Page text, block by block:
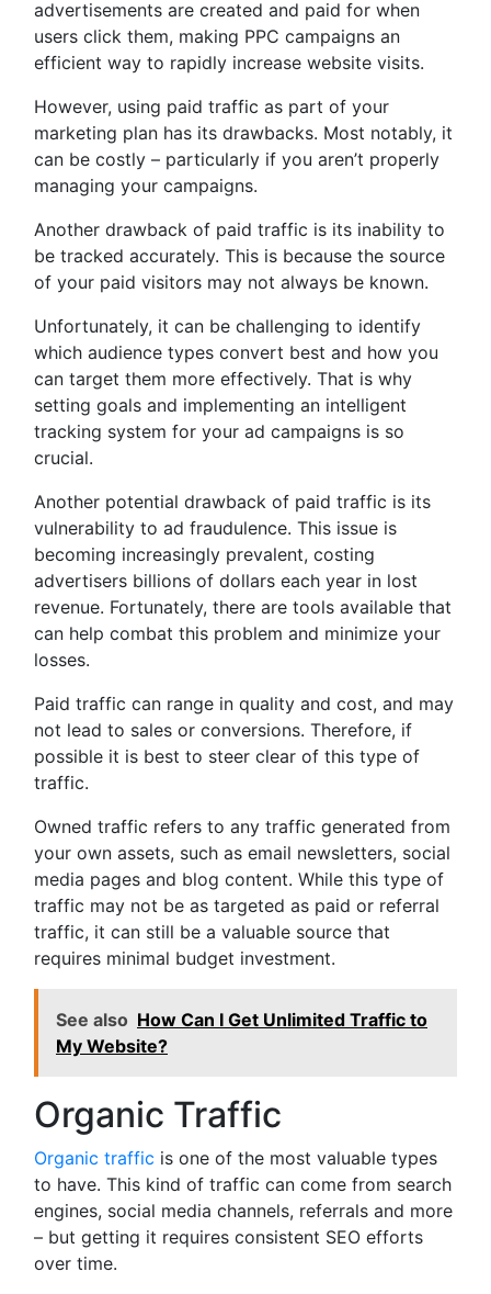
advertisements are created and paid for when
users click them, making PPC campaigns an
efficient way to rapidly increase website visits.
However, using paid traffic as part of your
marketing plan has its drawbacks. Most notably, it
can be costly – particularly if you aren’t properly
managing your campaigns.
Another drawback of paid traffic is its inability to
be tracked accurately. This is because the source
of your paid visitors may not always be known.
Unfortunately, it can be challenging to identify
which audience types convert best and how you
can target them more effectively. That is why
setting goals and implementing an intelligent
tracking system for your ad campaigns is so
crucial.
Another potential drawback of paid traffic is its
vulnerability to ad fraudulence. This issue is
becoming increasingly prevalent, costing
advertisers billions of dollars each year in lost
revenue. Fortunately, there are tools available that
can help combat this problem and minimize your
losses.
Paid traffic can range in quality and cost, and may
not lead to sales or conversions. Therefore, if
possible it is best to steer clear of this type of
traffic.
Owned traffic refers to any traffic generated from
your own assets, such as email newsletters, social
media pages and blog content. While this type of
traffic may not be as targeted as paid or referral
traffic, it can still be a valuable source that
requires minimal budget investment.
See also How Can I Get Unlimited Traffic to
My Website?
Organic Traffic
Organic traffic is one of the most valuable types
to have. This kind of traffic can come from search
engines, social media channels, referrals and more
– but getting it requires consistent SEO efforts
over time.